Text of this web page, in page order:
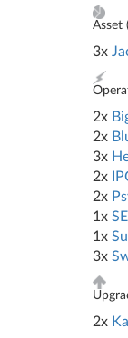
Asset (
3x
2x
2x
3x
2x
2x
1x
1x
3x
2x